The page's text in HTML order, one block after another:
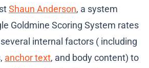
Shaun Anderson, a system
Goldmine Scoring System rates
internal factors ( including
anchor text, and body content) to